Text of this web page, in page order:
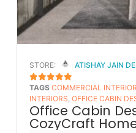
STORE: ATISHAY JAIN
5OUT OF 5
TAGS COMMERCIAL
INTERIORS, OFFICE CABIN
Office Cabin
CozyCraft